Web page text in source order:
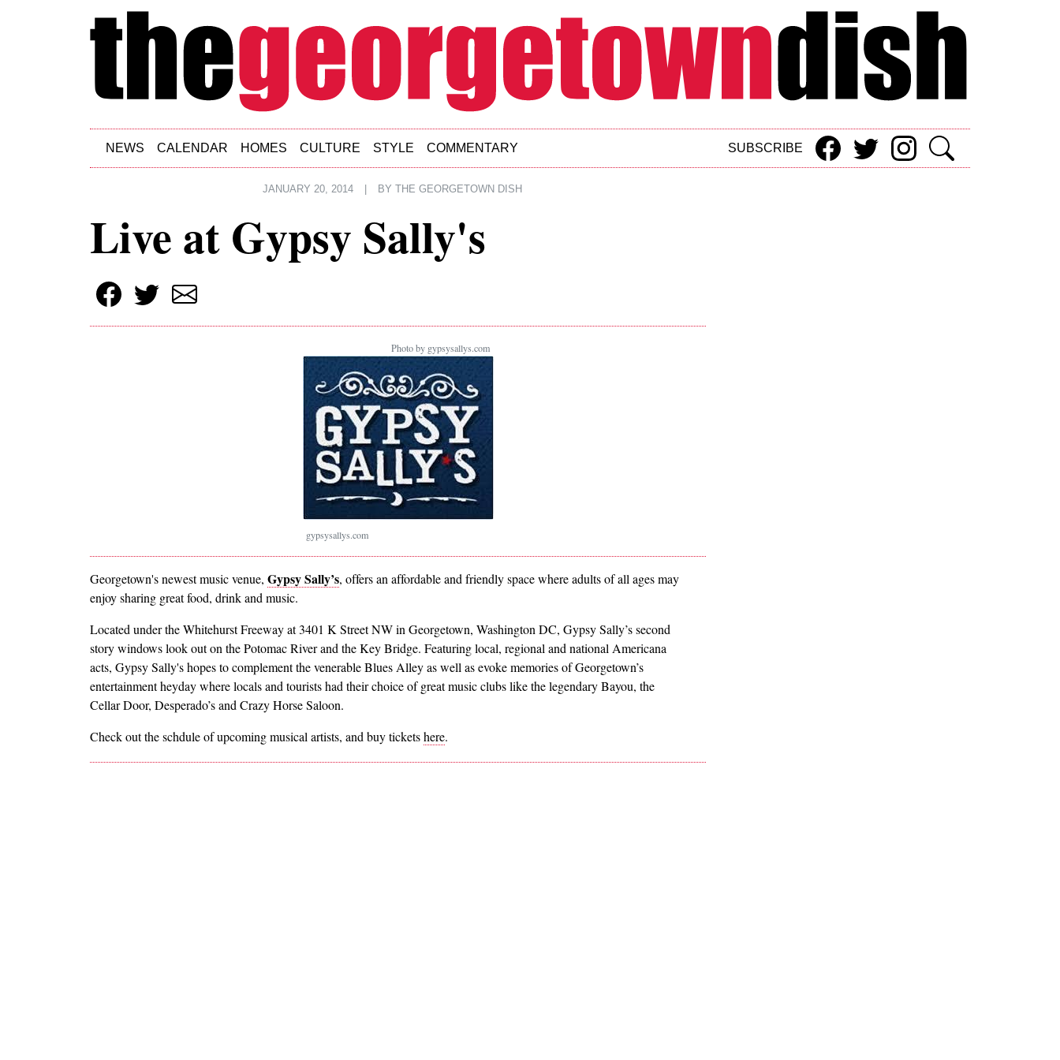
Skip to main content
NEWS CALENDAR HOMES CULTURE STYLE COMMENTARY SUBSCRIBE
JANUARY 20, 2014 BY THE GEORGETOWN DISH
Live at Gypsy Sally's
Photo by gypsysallys.com
gypsysallys.com
Georgetown's newest music venue, Gypsy Sally’s, offers an affordable and friendly space where adults of all ages may
enjoy sharing great food, drink and music.
Located under the Whitehurst Freeway at 3401 K Street NW in Georgetown, Washington DC, Gypsy Sally’s second
story windows look out on the Potomac River and the Key Bridge. Featuring local, regional and national Americana
acts, Gypsy Sally's hopes to complement the venerable Blues Alley as well as evoke memories of Georgetown’s
entertainment heyday where locals and tourists had their choice of great music clubs like the legendary Bayou, the
Cellar Door, Desperado’s and Crazy Horse Saloon.
Check out the schdule of upcoming musical artists, and buy ticketshere.